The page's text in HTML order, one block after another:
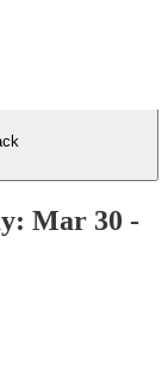
Mar 30 -